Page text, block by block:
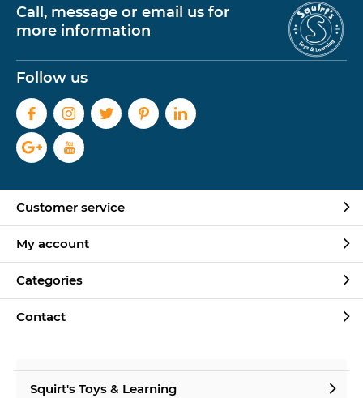
Call, message or email us for
more information
Follow us
Customer service
My account
Categories
Contact
Squirt's Toys & Learning